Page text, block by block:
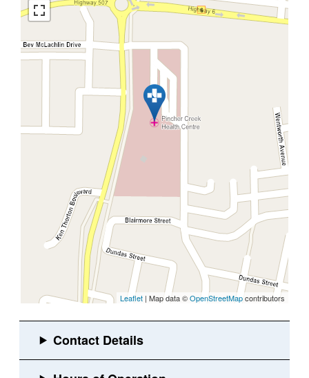
Leaflet | Map data ©OpenStreetMapcontributors